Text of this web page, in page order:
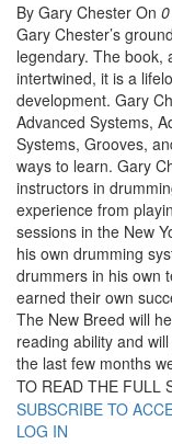
By Gary Chester On
Gary Chester’s
legendary. The book,
intertwined, it is a
development. Gary
Advanced Systems,
Systems, Grooves,
ways to learn. Gary
instructors in
experience from
sessions in the New
his own drumming
drummers in his own
earned their own
The New Breed will
reading ability and
the last few months
TO READ THE FULL
SUBSCRIBE TO
LOG IN